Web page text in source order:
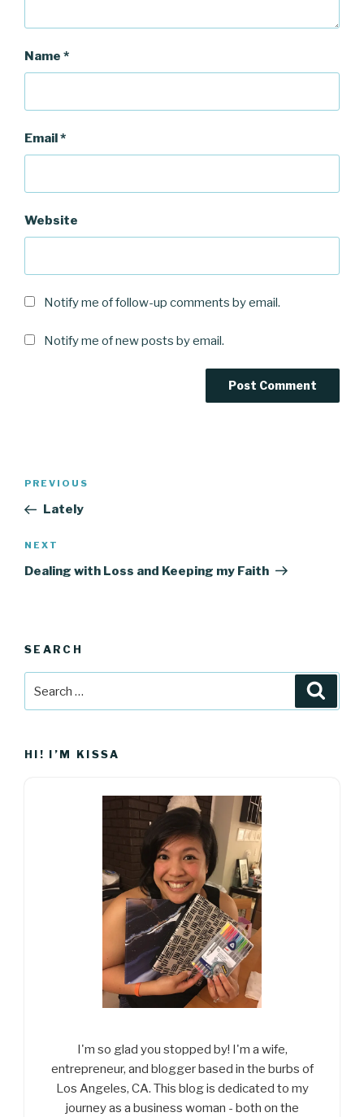
Name *
Email*
Website
Notify me of follow-up comments by email.
Notify me of new posts by email.
Previous
Post
PREVIOUS
Lately
Next
Post
NEXT
Dealing with Loss and Keeping my Faith
SEARCH
for:
HI! I’M KISSA
I'm so glad you stopped by! I'm a wife,
entrepreneur, and blogger based in the burbs of
Los Angeles, CA. This blog is dedicated to my
journey as a business woman - both on the